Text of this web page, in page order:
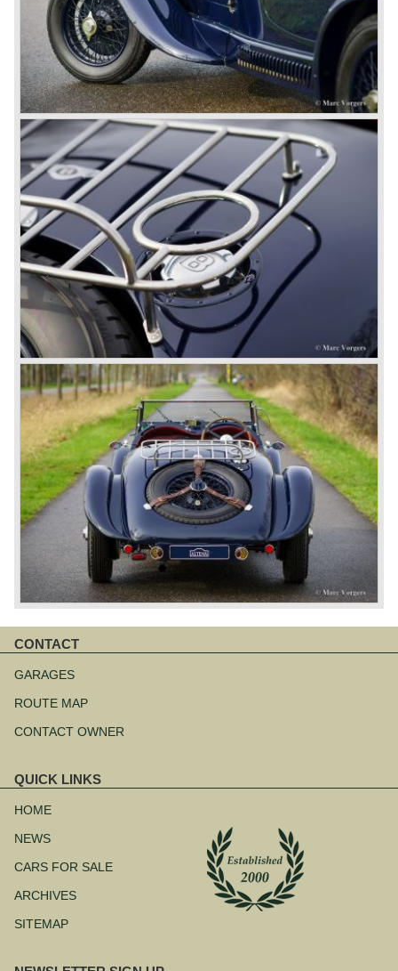
CONTACT
navigation
GARAGES
ROUTE MAP
CONTACT OWNER
QUICK LINKS
navigation
HOME
NEWS
CARS FOR SALE
ARCHIVES
SITEMAP